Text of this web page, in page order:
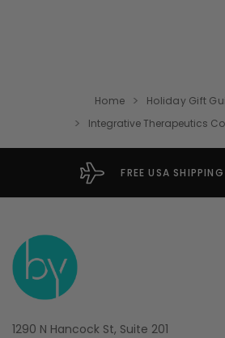
Home
Holiday Gift
Integrative Therapeutics
FREE USA
1290 N Hancock St, Suite 201